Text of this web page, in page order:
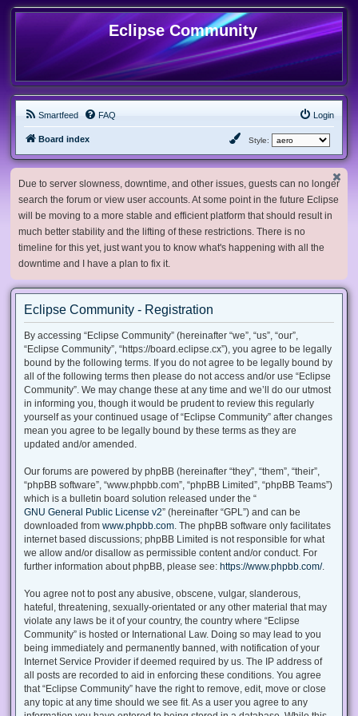
Eclipse Community
Smartfeed FAQ Login
Board index Style:
Due to server slowness, downtime, and other issues, guests can no longer
search the forum or view user accounts. At some point in the future Eclipse
will be moving to a more stable and efficient platform that should result in
much better stability and the lifting of these restrictions. There is no
timeline for this yet, just want you to know what's happening with all the
downtime and I have a plan to fix it.
Eclipse Community - Registration
By accessing “Eclipse Community” (hereinafter “we”, “us”, “our”,
“Eclipse Community”, “https://board.eclipse.cx”), you agree to be legally
bound by the following terms. If you do not agree to be legally bound by
all of the following terms then please do not access and/or use “Eclipse
Community”. We may change these at any time and we’ll do our utmost
in informing you, though it would be prudent to review this regularly
yourself as your continued usage of “Eclipse Community” after changes
mean you agree to be legally bound by these terms as they are
updated and/or amended.
Our forums are powered by phpBB (hereinafter “they”, “them”, “their”,
“phpBB software”, “www.phpbb.com”, “phpBB Limited”, “phpBB Teams”)
which is a bulletin board solution released under the “
GNU General Public License v2” (hereinafter “GPL”) and can be
downloaded from www.phpbb.com . The phpBB software only facilitates
internet based discussions; phpBB Limited is not responsible for what
we allow and/or disallow as permissible content and/or conduct. For
further information about phpBB, please see: https://www.phpbb.com/.
You agree not to post any abusive, obscene, vulgar, slanderous,
hateful, threatening, sexually-orientated or any other material that may
violate any laws be it of your country, the country where “Eclipse
Community” is hosted or International Law. Doing so may lead to you
being immediately and permanently banned, with notification of your
Internet Service Provider if deemed required by us. The IP address of
all posts are recorded to aid in enforcing these conditions. You agree
that “Eclipse Community” have the right to remove, edit, move or close
any topic at any time should we see fit. As a user you agree to any